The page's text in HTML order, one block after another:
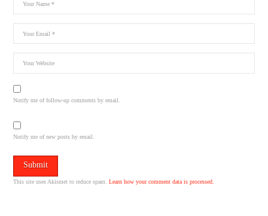
Notify me of follow-up comments by email.
Notify me of new posts by email.
This site uses Akismet to reduce spam.Learn how your comment data is processed.